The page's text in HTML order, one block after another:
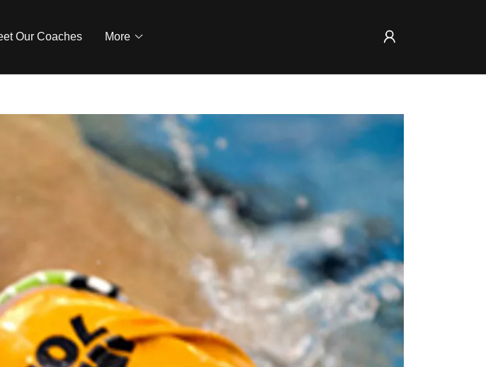
Our Coaches More